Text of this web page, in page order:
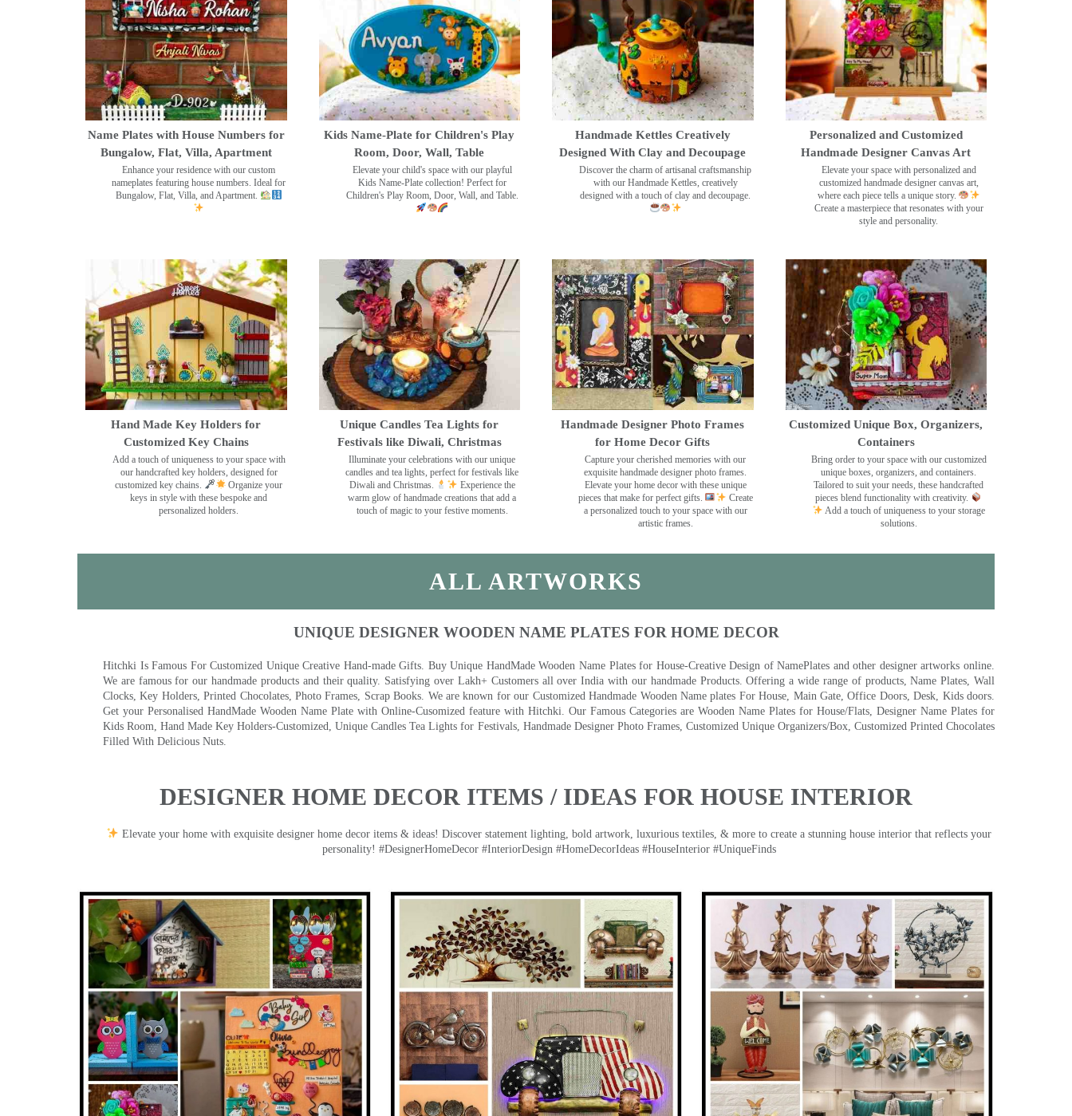
Name Plates with House Numbers for
Bungalow, Flat, Villa, Apartment
Enhance your residence with our custom
nameplates featuring house numbers. Ideal for
Bungalow, Flat, Villa, and Apartment.
Kids Name-Plate for Children's Play
Room, Door, Wall, Table
Elevate your child's space with our playful
Kids Name-Plate collection! Perfect for
Children's Play Room, Door, Wall, and Table.
Handmade Kettles Creatively
Designed With Clay and Decoupage
Discover the charm of artisanal craftsmanship
with our Handmade Kettles, creatively
designed with a touch of clay and decoupage.
Personalized and Customized
Handmade Designer Canvas Art
Elevate your space with personalized and
customized handmade designer canvas art,
where each piece tells a unique story.
Create a masterpiece that resonates with your
style and personality.
Hand Made Key Holders for
Customized Key Chains
Add a touch of uniqueness to your space with
our handcrafted key holders, designed for
customized key chains.
Organize your
keys in style with these bespoke and
personalized holders.
Unique Candles Tea Lights for
Festivals like Diwali, Christmas
Illuminate your celebrations with our unique
candles and tea lights, perfect for festivals like
Diwali and Christmas.
Experience the
warm glow of handmade creations that add a
touch of magic to your festive moments.
Handmade Designer Photo Frames
for Home Decor Gifts
Capture your cherished memories with our
exquisite handmade designer photo frames.
Elevate your home decor with these unique
pieces that make for perfect gifts.
Create
a personalized touch to your space with our
artistic frames.
Customized Unique Box, Organizers,
Containers
Bring order to your space with our customized
unique boxes, organizers, and containers.
Tailored to suit your needs, these handcrafted
pieces blend functionality with creativity.
Add a touch of uniqueness to your storage
solutions.
ALL ARTWORKS
UNIQUE DESIGNER WOODEN NAME PLATES FOR HOME DECOR
Hitchki Is Famous For Customized Unique Creative Hand-made Gifts. Buy Unique HandMade Wooden Name Plates for House-Creative Design of NamePlates and other designer artworks online.
We are famous for our handmade products and their quality. Satisfying over Lakh+ Customers all over India with our handmade Products. Offering a wide range of products, Name Plates, Wall
Clocks, Key Holders, Printed Chocolates, Photo Frames, Scrap Books. We are known for our Customized Handmade Wooden Name plates For House, Main Gate, Office Doors, Desk, Kids doors.
Get your Personalised HandMade Wooden Name Plate with Online-Cusomized feature with Hitchki. Our Famous Categories are Wooden Name Plates for House/Flats, Designer Name Plates for
Kids Room, Hand Made Key Holders-Customized, Unique Candles Tea Lights for Festivals, Handmade Designer Photo Frames, Customized Unique Organizers/Box, Customized Printed Chocolates
Filled With Delicious Nuts.
DESIGNER HOME DECOR ITEMS / IDEAS FOR HOUSE INTERIOR
Elevate your home with exquisite designer home decor items & ideas! Discover statement lighting, bold artwork, luxurious textiles, & more to create a stunning house interior that reflects your
personality! #DesignerHomeDecor #InteriorDesign #HomeDecorIdeas #HouseInterior #UniqueFinds